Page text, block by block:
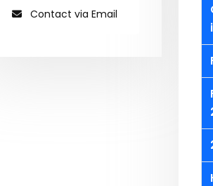
Contact via Email